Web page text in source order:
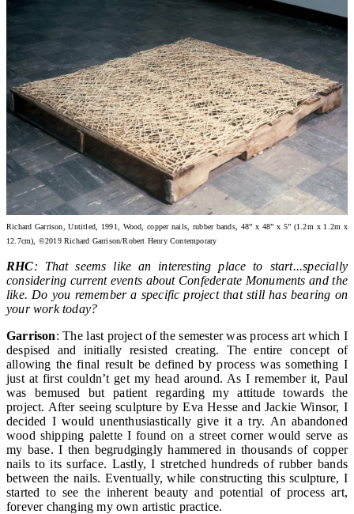
Richard Garrison, Untitled, 1991, Wood, copper nails, rubber bands, 48” x 48” x 5” (1.2m x 1.2m x
12.7cm), ©2019 Richard Garrison/Robert Henry Contemporary
RHC: That seems like an interesting place to start...specially
considering current events about Confederate Monuments and the
like. Do you remember a specific project that still has bearing on
your work today?
Garrison: The last project of the semester was process art which I
despised and initially resisted creating. The entire concept of
allowing the final result be defined by process was something I
just at first couldn’t get my head around. As I remember it, Paul
was bemused but patient regarding my attitude towards the
project. After seeing sculpture by Eva Hesse and Jackie Winsor, I
decided I would unenthusiastically give it a try. An abandoned
wood shipping palette I found on a street corner would serve as
my base. I then begrudgingly hammered in thousands of copper
nails to its surface. Lastly, I stretched hundreds of rubber bands
between the nails. Eventually, while constructing this sculpture, I
started to see the inherent beauty and potential of process art,
forever changing my own artistic practice.